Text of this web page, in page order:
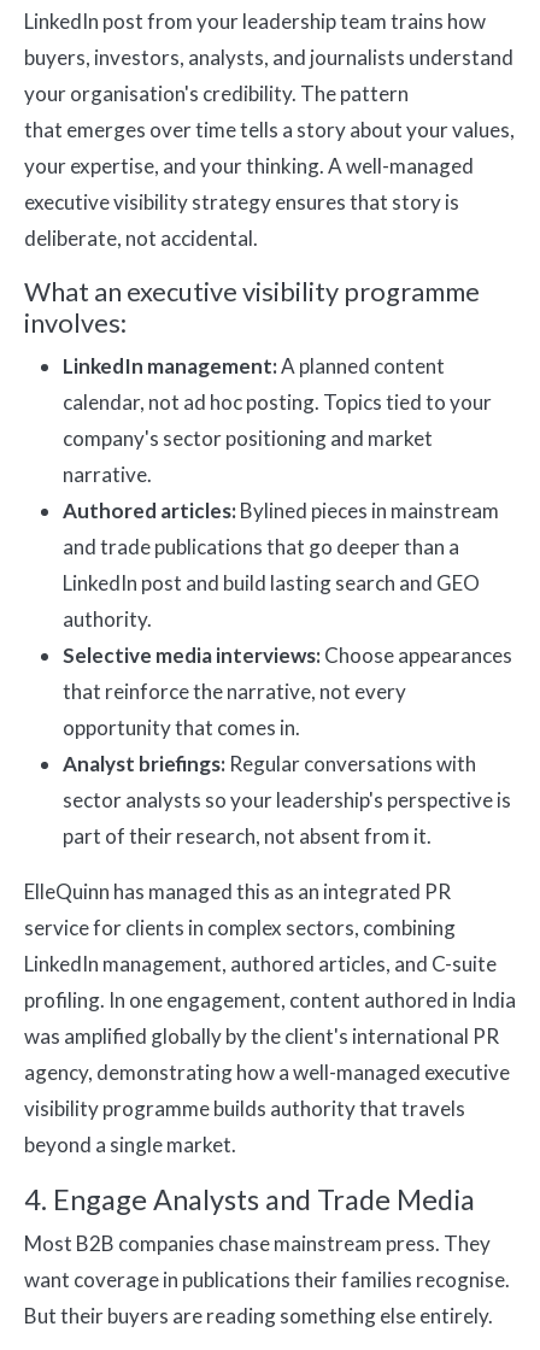
LinkedIn post from your leadership team trains how
buyers, investors, analysts, and journalists understand
your organisation's credibility. The pattern
that emerges over time tells a story about your values,
your expertise, and your thinking. A well-managed
executive visibility strategy ensures that story is
deliberate, not accidental.
What an executive visibility programme
involves:
LinkedIn management:A planned content
calendar, not ad hoc posting. Topics tied to your
company's sector positioning and market
narrative.
Authored articles:Bylined pieces in mainstream
and trade publications that go deeper than a
LinkedIn post and build lasting search and GEO
authority.
Selective media interviews:Choose appearances
that reinforce the narrative, not every
opportunity that comes in.
Analyst briefings: Regular conversations with
sector analysts so your leadership's perspective is
part of their research, not absent from it.
ElleQuinn has managed this as an integrated PR
service for clients in complex sectors, combining
LinkedIn management, authored articles, and C-suite
profiling. In one engagement, content authored in India
was amplified globally by the client's international PR
agency, demonstrating how a well-managed executive
visibility programme builds authority that travels
beyond a single market.
4. Engage Analysts and Trade Media
Most B2B companies chase mainstream press. They
want coverage in publications their families recognise.
But their buyers are reading something else entirely.